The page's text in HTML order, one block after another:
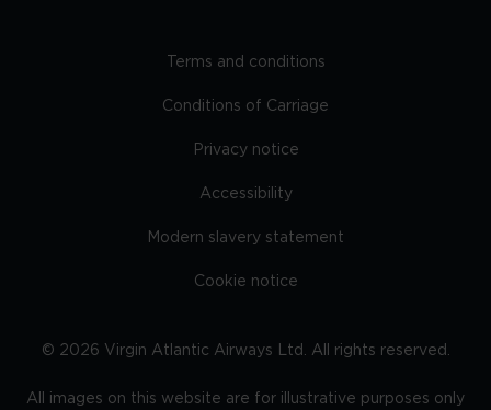
Terms and conditions
Conditions of Carriage
Privacy notice
Accessibility
Modern slavery statement
Cookie notice
© 2026 Virgin Atlantic Airways Ltd. All rights reserved.
All images on this website are for illustrative purposes only